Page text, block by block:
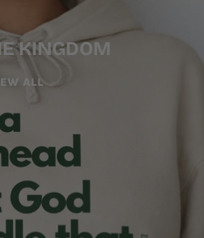
KINGDOM
ALL